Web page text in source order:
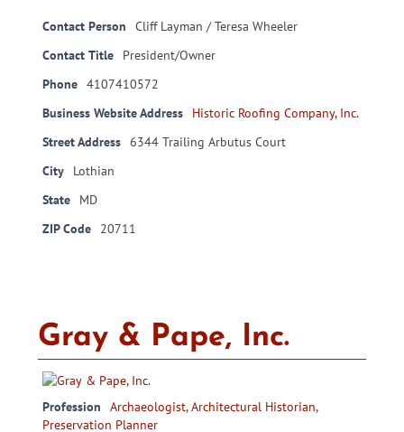
Contact Person
Cliff Layman / Teresa Wheeler
Contact Title
President/Owner
Phone 4107410572
Business Website Address
Historic Roofing Company, Inc.
Street Address 6344 Trailing Arbutus Court
City
Lothian
State
MD
ZIP Code
20711
Gray & Pape, Inc.
Profession Archaeologist,Architectural Historian,
Preservation Planner